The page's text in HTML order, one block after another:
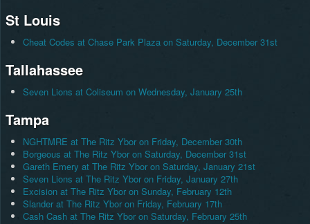
St Louis
Cheat Codes at Chase Park Plaza on Saturday, December 31st
Tallahassee
Seven Lions at Coliseum on Wednesday, January 25th
Tampa
NGHTMRE at The Ritz Ybor on Friday, December 30th
Borgeous at The Ritz Ybor on Saturday, December 31st
Gareth Emery at The Ritz Ybor on Saturday, January 21st
Seven Lions at The Ritz Ybor on Friday, January 27th
Excision at The Ritz Ybor on Sunday, February 12th
Slander at The Ritz Ybor on Friday, February 17th
Cash Cash at The Ritz Ybor on Saturday, February 25th